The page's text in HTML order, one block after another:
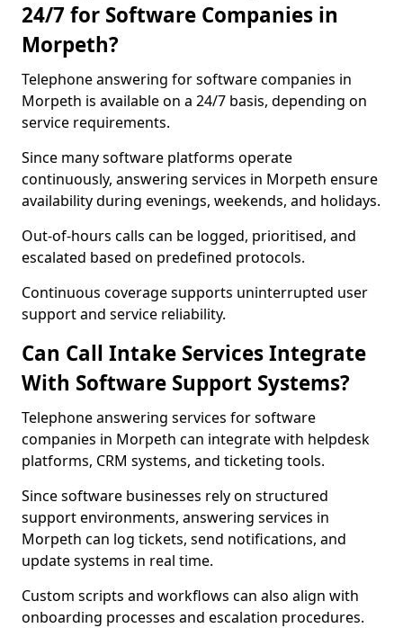
24/7 for Software Companies in
Morpeth?
Telephone answering for software companies in
Morpeth is available on a 24/7 basis, depending on
service requirements.
Since many software platforms operate
continuously, answering services in Morpeth ensure
availability during evenings, weekends, and holidays.
Out-of-hours calls can be logged, prioritised, and
escalated based on predefined protocols.
Continuous coverage supports uninterrupted user
support and service reliability.
Can Call Intake Services Integrate
With Software Support Systems?
Telephone answering services for software
companies in Morpeth can integrate with helpdesk
platforms, CRM systems, and ticketing tools.
Since software businesses rely on structured
support environments, answering services in
Morpeth can log tickets, send notifications, and
update systems in real time.
Custom scripts and workflows can also align with
onboarding processes and escalation procedures.